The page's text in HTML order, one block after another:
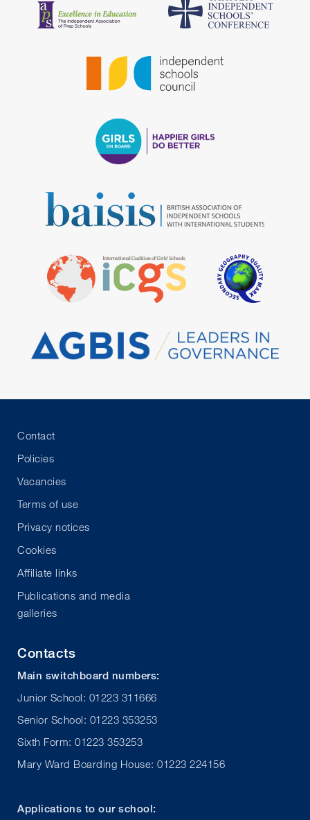
Contact
Policies
Vacancies
Terms of use
Privacy notices
Cookies
Affiliate links
Publications and media
galleries
Contacts
Main switchboard numbers:
Junior School: 01223 311666
Senior School: 01223 353253
Sixth Form: 01223 353253
Mary Ward Boarding House: 01223 224156
Applications to our school: